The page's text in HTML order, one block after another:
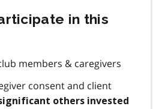
in this
members & caregivers
consent and client
others invested